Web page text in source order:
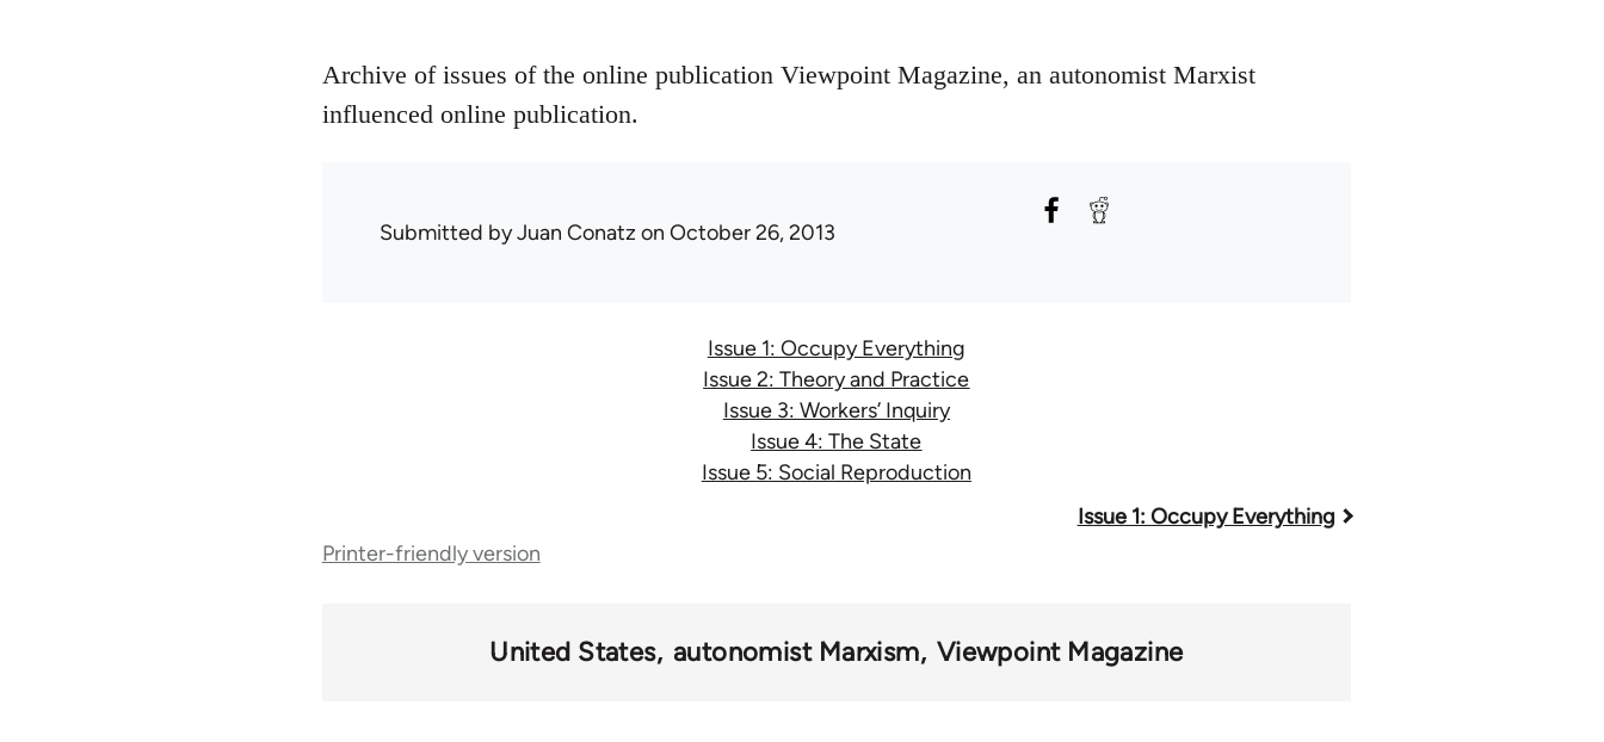
Archive of issues of the online publication Viewpoint Magazine, an autonomist Marxist
influenced online publication.
Submitted byJuan Conatz on October 26, 2013
Issue 1: Occupy Everything
Issue 2: Theory and Practice
Issue 3: Workers’ Inquiry
Issue 4: The State
Issue 5: Social Reproduction
Issue 1: Occupy Everything
Printer-friendly version
United States autonomist Marxism Viewpoint Magazine